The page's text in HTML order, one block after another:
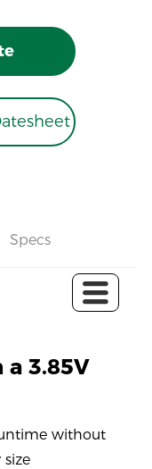
Specs
3.85V
without